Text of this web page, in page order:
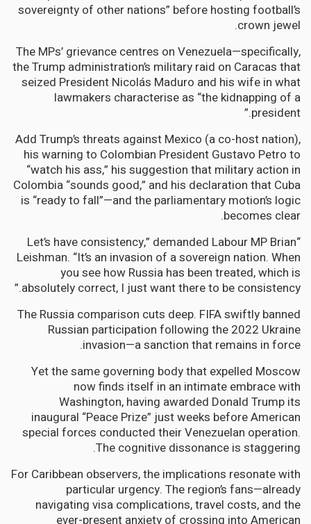
sovereignty of other nations” before hosting football’s
crown jewel.
The MPs’ grievance centres on Venezuela—specifically,
the Trump administration’s military raid on Caracas that
seized President Nicolás Maduro and his wife in what
lawmakers characterise as “the kidnapping of a
president.”
Add Trump’s threats against Mexico (a co-host nation),
his warning to Colombian President Gustavo Petro to
“watch his ass,” his suggestion that military action in
Colombia “sounds good,” and his declaration that Cuba
is “ready to fall”—and the parliamentary motion’s logic
becomes clear.
“Let’s have consistency,” demanded Labour MP Brian
Leishman. “It’s an invasion of a sovereign nation. When
you see how Russia has been treated, which is
absolutely correct, I just want there to be consistency.”
The Russia comparison cuts deep. FIFA swiftly banned
Russian participation following the 2022 Ukraine
invasion—a sanction that remains in force.
Yet the same governing body that expelled Moscow
now finds itself in an intimate embrace with
Washington, having awarded Donald Trump its
inaugural “Peace Prize” just weeks before American
special forces conducted their Venezuelan operation.
The cognitive dissonance is staggering.
For Caribbean observers, the implications resonate with
particular urgency. The region’s fans—already
navigating visa complications, travel costs, and the
ever-present anxiety of crossing into American